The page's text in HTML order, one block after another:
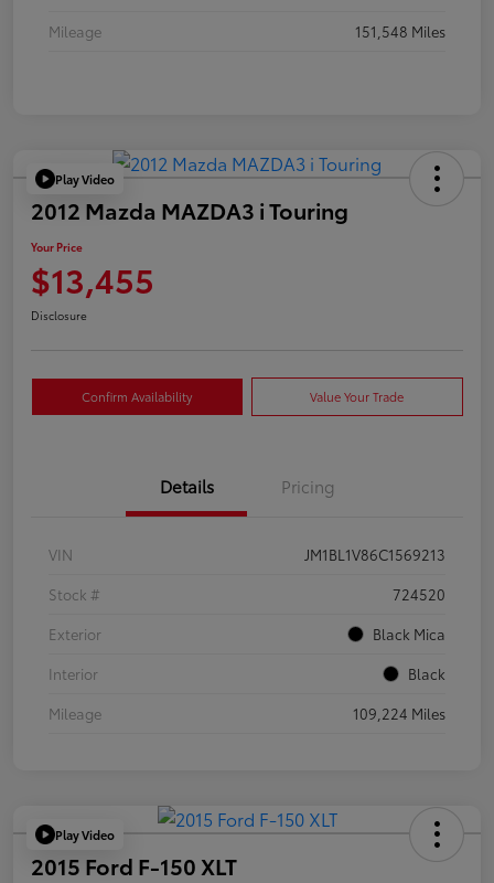
Mileage
151,548 Miles
Play Video
2012 Mazda MAZDA3 i Touring
Your Price
$13,455
Disclosure
Confirm Availability Value Your Trade
Details Pricing
VIN
JM1BL1V86C1569213
Stock #
724520
Exterior
Black Mica
Interior
Black
Mileage
109,224 Miles
Play Video
2015 Ford F-150 XLT